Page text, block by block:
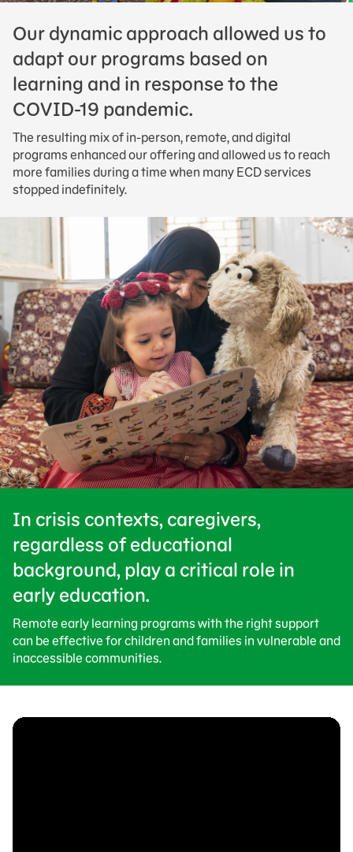
Our dynamic approach allowed us to
adapt our programs based on
learning and in response to the
COVID-19 pandemic.
The resulting mix of in-person, remote, and digital
programs enhanced our offering and allowed us to reach
more families during a time when many ECD services
stopped indefinitely.
In crisis contexts, caregivers,
regardless of educational
background, play a critical role in
early education.
Remote early learning programs with the right support
can be effective for children and families in vulnerable and
inaccessible communities.